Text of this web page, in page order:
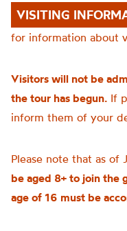
VISITING
for information about
Visitors will not be
the tour has begun. If
inform them of your
Please note that as of
be aged 8+ to join the
age of 16 must be